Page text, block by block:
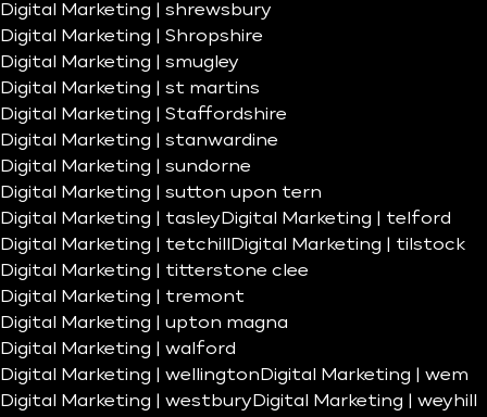
Digital Marketing | shrewsbury
Digital Marketing | Shropshire
Digital Marketing | smugley
Digital Marketing | st martins
Digital Marketing | Staffordshire
Digital Marketing | stanwardine
Digital Marketing | sundorne
Digital Marketing | sutton upon tern
Digital Marketing | tasley Digital Marketing | telford
Digital Marketing | tetchill
Digital Marketing | tilstock
Digital Marketing | titterstone clee
Digital Marketing | tremont
Digital Marketing | upton magna
Digital Marketing | walford
Digital Marketing | wellington Digital Marketing | wem
Digital Marketing | westbury Digital Marketing | weyhill